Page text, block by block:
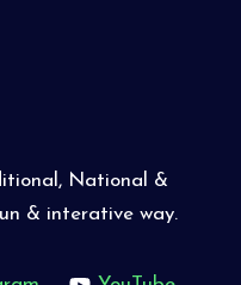
National &
& interative way.